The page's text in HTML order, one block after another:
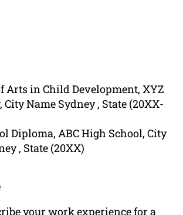
Arts in Child Development, XYZ
Name Sydney , State (20XX-
Diploma, ABC High School, City
, State (20XX)
yourwork experiencefor a